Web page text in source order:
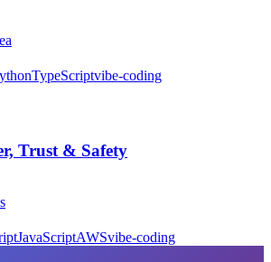
TypeScriptvibe-coding
Trust & Safety
JavaScriptAWSvibe-coding